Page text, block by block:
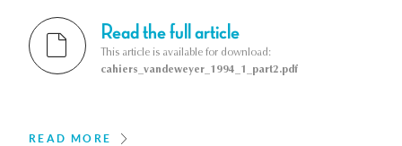
Read the full article
This article is available for download:
cahiers_vandeweyer_1994_1_part2.pdf
READ MORE